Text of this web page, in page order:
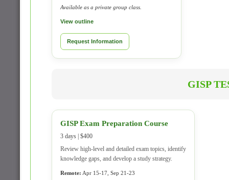
Available as a private group class.
View outline
Request Information
GISP
GISP Exam Preparation Course
3 days | $400
Review high-level and detailed exam topics, identify
knowledge gaps, and develop a study strategy.
Remote: Apr 15-17, Sep 21-23